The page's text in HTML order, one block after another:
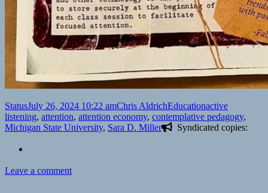
Format
StatusPosted
on
July 26, 2024 10:22 amAuthor
Chris AldrichCategories
EducationTags
active
listening, attention, attention economy, contemplative pedagogy,
Michigan State University, Sara D. Miller Syndicated copies:
Leave a commenton